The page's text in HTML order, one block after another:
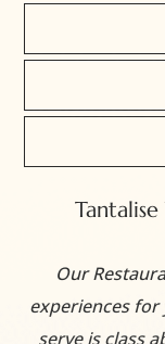
Our
experiences for
serve is class